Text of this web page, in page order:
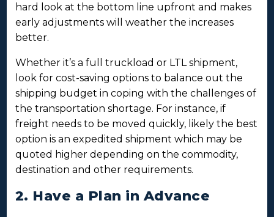
hard look at the bottom line upfront and makes
early adjustments will weather the increases
better.
Whether it’s a full truckload or LTL shipment,
look for cost-saving options to balance out the
shipping budget in coping with the challenges of
the transportation shortage. For instance, if
freight needs to be moved quickly, likely the best
option is an expedited shipment which may be
quoted higher depending on the commodity,
destination and other requirements.
2. Have a Plan in Advance